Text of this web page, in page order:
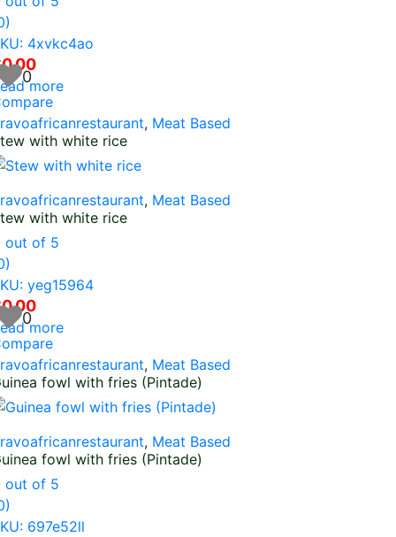
4xvkc4ao
0.00
more
0
, Meat Based
with white rice
, Meat Based
with white rice
out of 5
yeg15964
0.00
more
0
, Meat Based
fowl with fries (Pintade)
, Meat Based
fowl with fries (Pintade)
out of 5
697e52ll